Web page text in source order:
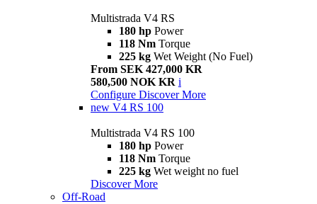
Multistrada V4 RS
180 hp Power
118 Nm Torque
225 kg Wet Weight (No Fuel)
From SEK 427,000 KR
580,500 NOK KR i
Configure Discover More
new V4 RS 100
Multistrada V4 RS 100
180 hp Power
118 Nm Torque
225 kg Wet weight no fuel
Discover More
Off-Road